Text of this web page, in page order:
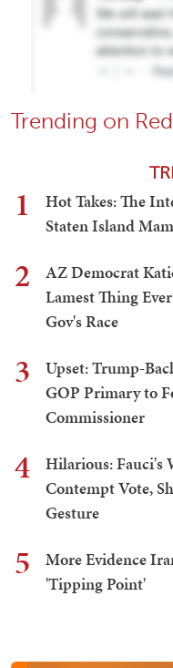
Trending on
1
Hot Takes: The
Staten Island
2
AZ Democrat
Lamest Thing
Gov's Race
3
Upset: Trump-
GOP Primary to
Commissioner
4
Hilarious: Fauci's
Contempt Vote,
Gesture
5
More Evidence
'Tipping Point'